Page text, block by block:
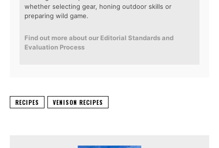
whether selecting gear, honing outdoor skills or
preparing wild game.
Find out more about our Editorial Standards and
Evaluation Process
RECIPES VENISON RECIPES